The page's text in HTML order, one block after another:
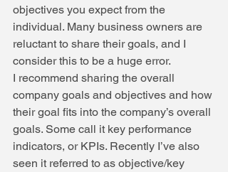
objectives you expect from the
individual. Many business owners are
reluctant to share their goals, and I
consider this to be a huge error.
I recommend sharing the overall
company goals and objectives and how
their goal fits into the company’s overall
goals. Some call it key performance
indicators, or KPIs. Recently I’ve also
seen it referred to as objective/key